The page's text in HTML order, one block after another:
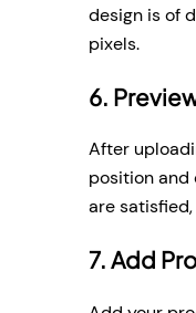
design is of
pixels.
6.
After
position and
are
7. Add